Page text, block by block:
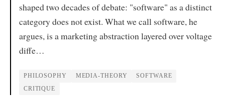
shaped two decades of debate: "software" as a distinct
category does not exist. What we call software, he
argues, is a marketing abstraction layered over voltage
diffe…
PHILOSOPHY MEDIA-THEORY SOFTWARE
CRITIQUE